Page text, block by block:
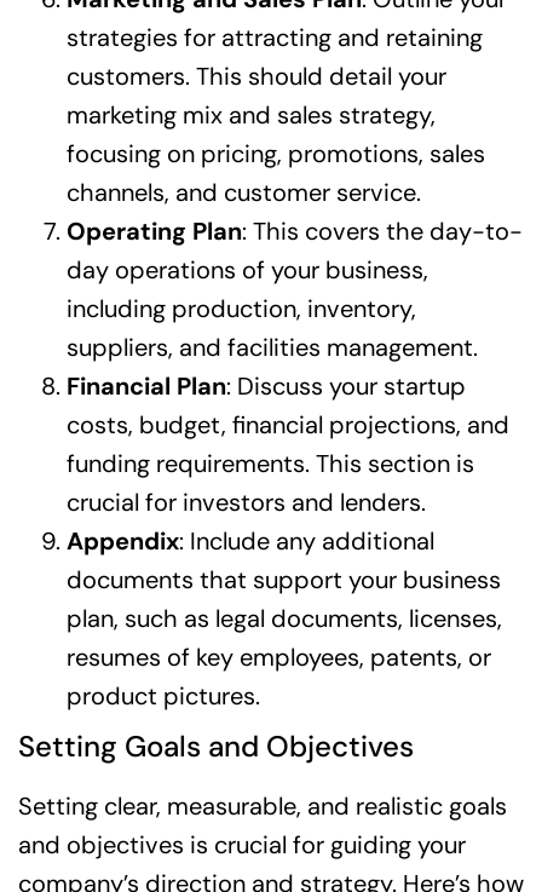
strategies for attracting and retaining
customers. This should detail your
marketing mix and sales strategy,
focusing on pricing, promotions, sales
channels, and customer service.
Operating Plan: This covers the day-to-
day operations of your business,
including production, inventory,
suppliers, and facilities management.
Financial Plan: Discuss your startup
costs, budget, financial projections, and
funding requirements. This section is
crucial for investors and lenders.
Appendix: Include any additional
documents that support your business
plan, such as legal documents, licenses,
resumes of key employees, patents, or
product pictures.
Setting Goals and Objectives
Setting clear, measurable, and realistic goals
and objectives is crucial for guiding your
company’s direction and strategy. Here’s how